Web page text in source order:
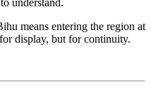
understand.
means entering the region at
display, but for continuity.